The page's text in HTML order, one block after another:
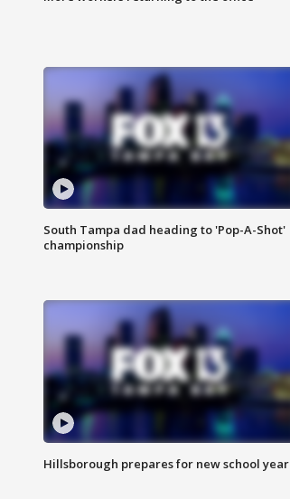
South Tampa dad heading to 'Pop-A-Shot'
championship
Hillsborough prepares for new school year